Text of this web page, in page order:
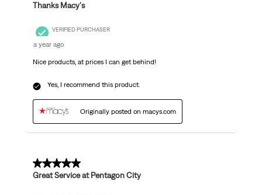
Thanks Macy's
VERIFIED PURCHASER
a year ago
Nice products, at prices I can get behind!
Yes, I recommend this product.
Originally posted on macys.com
5 out of 5 stars.
Great Service at Pentagon City